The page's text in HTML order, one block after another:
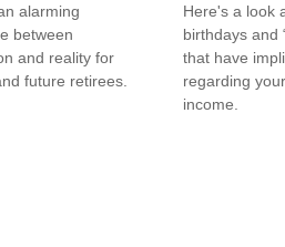
alarming
between
and reality for
future retirees.
Here's a look
birthdays and
that have
regarding
income.